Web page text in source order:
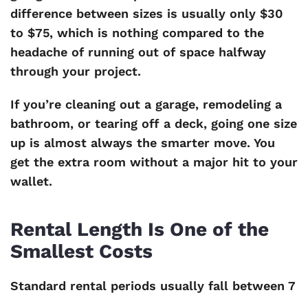
difference between sizes is usually only $30
to $75, which is nothing compared to the
headache of running out of space halfway
through your project.
If you’re cleaning out a garage, remodeling a
bathroom, or tearing off a deck, going one size
up is almost always the smarter move. You
get the extra room without a major hit to your
wallet.
Rental Length Is One of the
Smallest Costs
Standard rental periods usually fall between 7